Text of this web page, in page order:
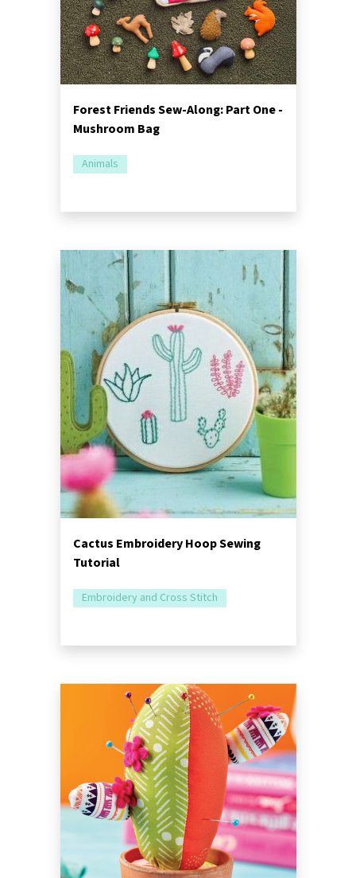
Forest Friends Sew-Along: Part One -
Mushroom Bag
Animals
Cactus Embroidery Hoop Sewing
Tutorial
Embroidery and Cross Stitch